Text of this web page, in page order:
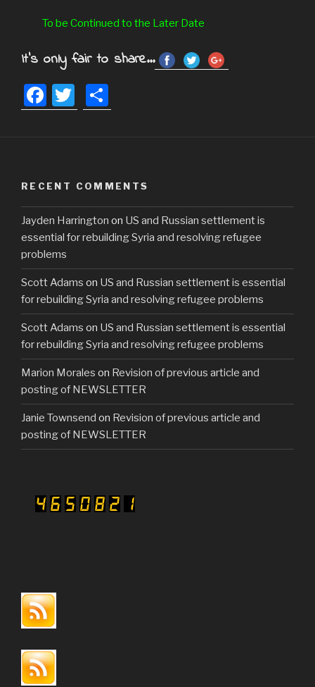
To be Continued to the Later Date
It's only fair to share...
F
a
b
o
o
k
T
wi h
RECENT COMMENTS
Jayden Harrington on US and Russian settlement is
essential for rebuilding Syria and resolving refugee
problems
Scott Adams on US and Russian settlement is essential
for rebuilding Syria and resolving refugee problems
Scott Adams on US and Russian settlement is essential
for rebuilding Syria and resolving refugee problems
Marion Morales on Revision of previous article and
posting of NEWSLETTER
Janie Townsend on Revision of previous article and
posting of NEWSLETTER